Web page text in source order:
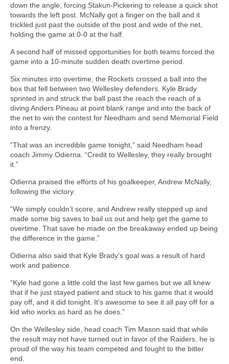
down the angle, forcing Stakun-Pickering to release a quick shot
towards the left post. McNally got a finger on the ball and it
trickled just past the outside of the post and wide of the net,
holding the game at 0-0 at the half.
A second half of missed opportunities for both teams forced the
game into a 10-minute sudden death overtime period.
Six minutes into overtime, the Rockets crossed a ball into the
box that fell between two Wellesley defenders. Kyle Brady
sprinted in and struck the ball past the reach the reach of a
diving Anders Pineau at point blank range and into the back of
the net to win the contest for Needham and send Memorial Field
into a frenzy.
“That was an incredible game tonight,” said Needham head
coach Jimmy Odierna. “Credit to Wellesley, they really brought
it.”
Odierna praised the efforts of his goalkeeper, Andrew McNally,
following the victory.
“We simply couldn’t score, and Andrew really stepped up and
made some big saves to bail us out and help get the game to
overtime. That save he made on the breakaway ended up being
the difference in the game.”
Odierna also said that Kyle Brady’s goal was a result of hard
work and patience.
“Kyle had gone a little cold the last few games but we all knew
that if he just stayed patient and stuck to his game that it would
pay off, and it did tonight. It’s awesome to see it all pay off for a
kid who works as hard as he does.”
On the Wellesley side, head coach Tim Mason said that while
the result may not have turned out in favor of the Raiders, he is
proud of the way his team competed and fought to the bitter
end.